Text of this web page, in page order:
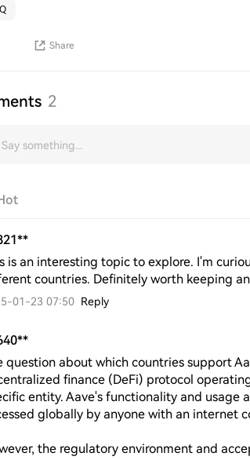
Share
2
is an interesting topic to explore. I'm
countries. Definitely worth keeping
01-23 07:50 Reply
question about which countries support
finance (DeFi) protocol
entity. Aave's functionality and usage
globally by anyone with an internet
the regulatory environment and